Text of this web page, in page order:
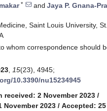
* and Jaya P. Gnana-
Saint Louis University,
whom correspondence should
15(23), 4945;
10.3390/nu15234945
received: 2 November 2023 /
November 2023 / Accepted: